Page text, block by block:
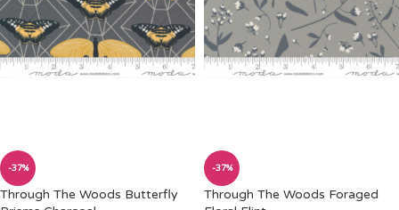
-37%
Through The Woods Butterfly
-37%
Through The Woods Foraged